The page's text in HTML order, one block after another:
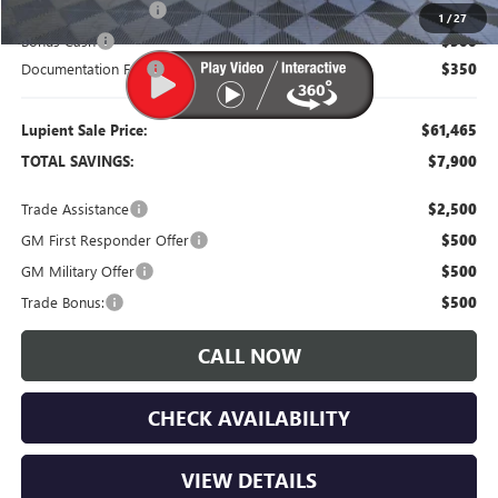
1 /27
Purchase Allowance -$1,750
Bonus Cash -$500
Documentation Fee $350
Lupient Sale Price: $61,465
TOTAL SAVINGS: $7,900
Trade Assistance $2,500
GM First Responder Offer $500
GM Military Offer $500
Trade Bonus: $500
CALL NOW
CHECK AVAILABILITY
VIEW DETAILS